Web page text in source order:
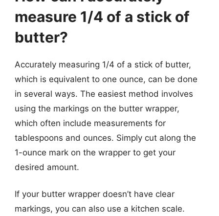
measure 1/4 of a stick of
butter?
Accurately measuring 1/4 of a stick of butter,
which is equivalent to one ounce, can be done
in several ways. The easiest method involves
using the markings on the butter wrapper,
which often include measurements for
tablespoons and ounces. Simply cut along the
1-ounce mark on the wrapper to get your
desired amount.
If your butter wrapper doesn’t have clear
markings, you can also use a kitchen scale.